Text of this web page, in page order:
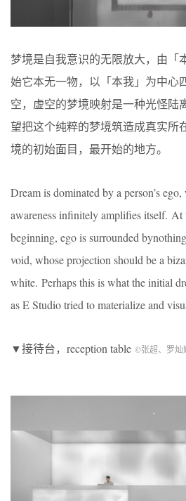
梦境是自我意识的无限放大，由「
始它本无一物，以「本我」为中心
空，虚空的梦境映射是一种光怪陆
望把这个纯粹的梦境筑造成真实所
境的初始面目，最开始的地方。
Dream is dominated by a person’s
awareness infinitely amplifies itself. At
beginning, ego is surrounded
void, whose projection should be a
white. Perhaps this is what the initial
as E Studio tried to materialize and
▼接待台，reception table ©张超、罗灿